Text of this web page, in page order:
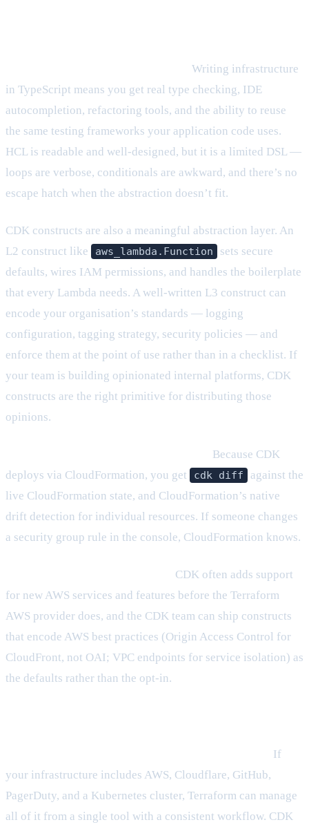
Writing infrastructure
in TypeScript means you get real type checking, IDE
autocompletion, refactoring tools, and the ability to reuse
the same testing frameworks your application code uses.
HCL is readable and well-designed, but it is a limited DSL —
loops are verbose, conditionals are awkward, and there’s no
escape hatch when the abstraction doesn’t fit.
CDK constructs are also a meaningful abstraction layer. An
L2 construct like
aws_lambda.Function
sets secure
defaults, wires IAM permissions, and handles the boilerplate
that every Lambda needs. A well-written L3 construct can
encode your organisation’s standards — logging
configuration, tagging strategy, security policies — and
enforce them at the point of use rather than in a checklist. If
your team is building opinionated internal platforms, CDK
constructs are the right primitive for distributing those
opinions.
Because CDK
deploys via CloudFormation, you get
cdk diff
against the
live CloudFormation state, and CloudFormation’s native
drift detection for individual resources. If someone changes
a security group rule in the console, CloudFormation knows.
CDK often adds support
for new AWS services and features before the Terraform
AWS provider does, and the CDK team can ship constructs
that encode AWS best practices (Origin Access Control for
CloudFront, not OAI; VPC endpoints for service isolation) as
the defaults rather than the opt-in.
If
your infrastructure includes AWS, Cloudflare, GitHub,
PagerDuty, and a Kubernetes cluster, Terraform can manage
all of it from a single tool with a consistent workflow. CDK